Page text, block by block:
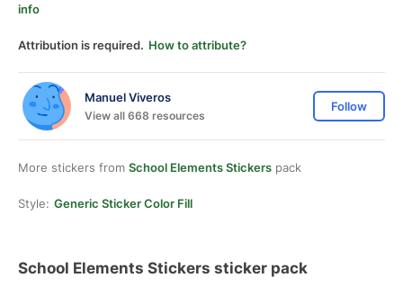
info
Attribution is required. How to attribute?
Manuel Viveros
View all 668 resources
Follow
More stickers from School Elements Stickers pack
Style: Generic Sticker Color Fill
School Elements Stickers sticker pack